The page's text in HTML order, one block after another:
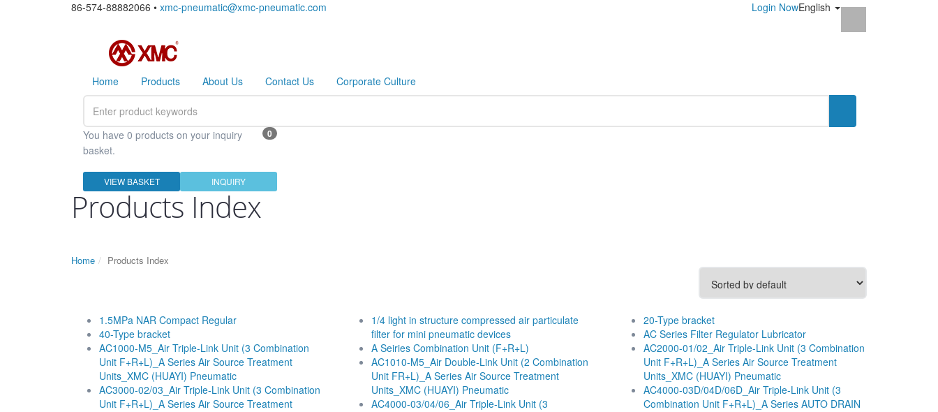
86-574-88882066 • xmc-pneumatic@xmc-pneumatic.com English
Login Now
Home Products About Us Contact Us Corporate Culture
0
You have 0 products on your inquiry
basket.
VIEW BASKET INQUIRY
Products Index
Home Products Index
1.5MPa NAR Compact Regular
40-Type bracket
AC1000-M5_Air Triple-Link Unit (3 Combination
Unit F+R+L)_A Series Air Source Treatment
Units_XMC (HUAYI) Pneumatic
AC3000-02/03_Air Triple-Link Unit (3 Combination
Unit F+R+L)_A Series Air Source Treatment
1/4 light in structure compressed air particulate
filter for mini pneumatic devices
A Seiries Combination Unit (F+R+L)
AC1010-M5_Air Double-Link Unit (2 Combination
Unit FR+L)_A Series Air Source Treatment
Units_XMC (HUAYI) Pneumatic
AC4000-03/04/06_Air Triple-Link Unit (3
20-Type bracket
AC Series Filter Regulator Lubricator
AC2000-01/02_Air Triple-Link Unit (3 Combination
Unit F+R+L)_A Series Air Source Treatment
Units_XMC (HUAYI) Pneumatic
AC4000-03D/04D/06D_Air Triple-Link Unit (3
Combination Unit F+R+L)_A Series AUTO DRAIN